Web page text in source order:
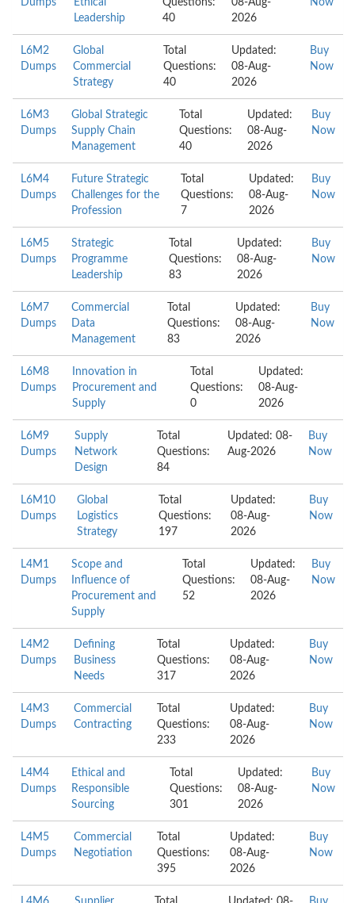
Dumps
Ethical
Leadership
Questions:
40
08-Aug-
2026
Now
L6M2
Dumps
Global
Commercial
Strategy
Total
Questions:
40
Updated:
08-Aug-
2026
Buy
Now
L6M3
Dumps
Global Strategic
Supply Chain
Management
Total
Questions:
40
Updated:
08-Aug-
2026
Buy
Now
L6M4
Dumps
Future Strategic
Challenges for the
Profession
Total
Questions:
7
Updated:
08-Aug-
2026
Buy
Now
L6M5
Dumps
Strategic
Programme
Leadership
Total
Questions:
83
Updated:
08-Aug-
2026
Buy
Now
L6M7
Dumps
Commercial
Data
Management
Total
Questions:
83
Updated:
08-Aug-
2026
Buy
Now
L6M8
Dumps
Innovation in
Procurement and
Supply
Total
Questions:
0
Updated:
08-Aug-
2026
L6M9
Dumps
Supply
Network
Design
Total
Questions:
84
Updated: 08-
Aug-2026
Buy
Now
L6M10
Dumps
Global
Logistics
Strategy
Total
Questions:
197
Updated:
08-Aug-
2026
Buy
Now
L4M1
Dumps
Scope and
Influence of
Procurement and
Supply
Total
Questions:
52
Updated:
08-Aug-
2026
Buy
Now
L4M2
Dumps
Defining
Business
Needs
Total
Questions:
317
Updated:
08-Aug-
2026
Buy
Now
L4M3
Dumps
Commercial
Contracting
Total
Questions:
233
Updated:
08-Aug-
2026
Buy
Now
L4M4
Dumps
Ethical and
Responsible
Sourcing
Total
Questions:
301
Updated:
08-Aug-
2026
Buy
Now
L4M5
Dumps
Commercial
Negotiation
Total
Questions:
395
Updated:
08-Aug-
2026
Buy
Now